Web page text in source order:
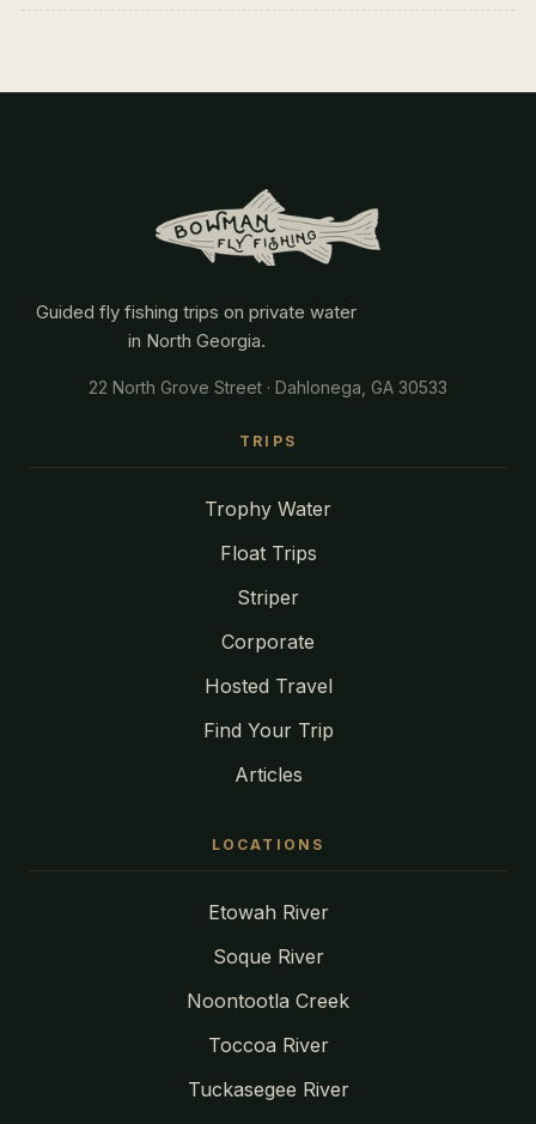
Guided fly fishing trips on private water
in North Georgia.
22 North Grove Street · Dahlonega, GA 30533
TRIPS
Trophy Water
Float Trips
Striper
Corporate
Hosted Travel
Find Your Trip
Articles
LOCATIONS
Etowah River
Soque River
Noontootla Creek
Toccoa River
Tuckasegee River